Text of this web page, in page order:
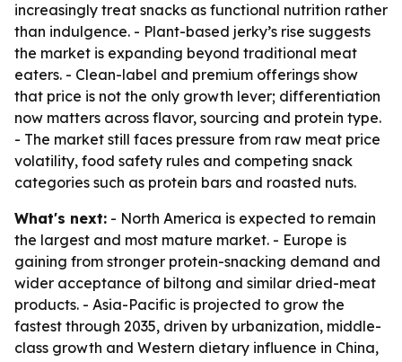
increasingly treat snacks as functional nutrition rather
than indulgence. - Plant-based jerky’s rise suggests
the market is expanding beyond traditional meat
eaters. - Clean-label and premium offerings show
that price is not the only growth lever; differentiation
now matters across flavor, sourcing and protein type.
- The market still faces pressure from raw meat price
volatility, food safety rules and competing snack
categories such as protein bars and roasted nuts.
What's next: - North America is expected to remain
the largest and most mature market. - Europe is
gaining from stronger protein-snacking demand and
wider acceptance of biltong and similar dried-meat
products. - Asia-Pacific is projected to grow the
fastest through 2035, driven by urbanization, middle-
class growth and Western dietary influence in China,